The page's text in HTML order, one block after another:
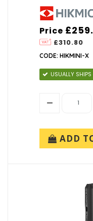
Price
£310.80
CODE: HIKMINI-X
USUALLY
ADD